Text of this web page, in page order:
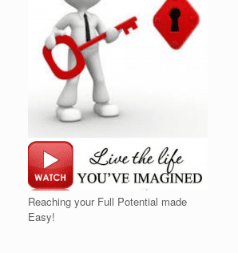
Reaching your Full Potential made
Easy!